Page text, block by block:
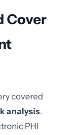
Cover
covered
analysis.
PHI